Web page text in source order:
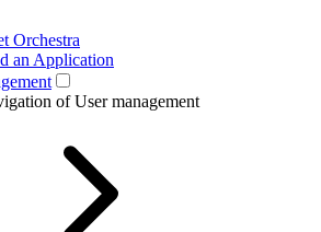
Orchestra
an Application
of User management